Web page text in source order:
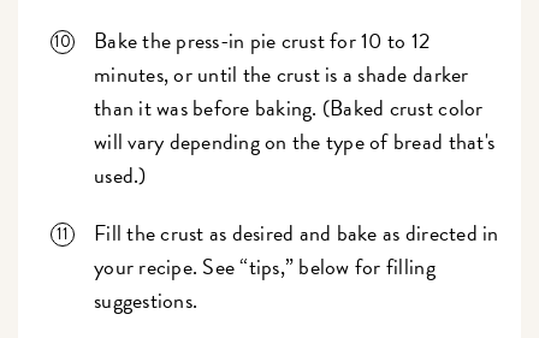
Bake the press-in pie crust for 10 to 12
minutes, or until the crust is a shade darker
than it was before baking. (Baked crust color
will vary depending on the type of bread that's
used.)
Fill the crust as desired and bake as directed in
your recipe. See “tips,” below for filling
suggestions.